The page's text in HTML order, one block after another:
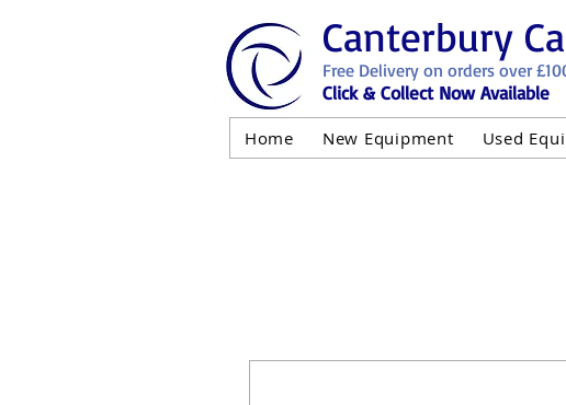
Click & Collect Now Available
Canterbury
Free Delivery on orders over
Home New Equipment Used
AND NOT "GREY